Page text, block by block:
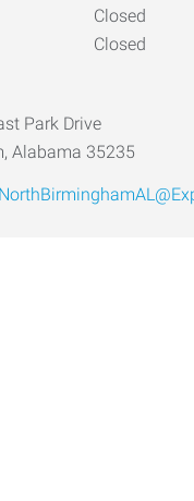
Closed
Closed
Park Drive
Alabama 35235